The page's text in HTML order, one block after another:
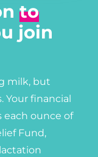
to
join
milk, but
Your financial
ounce of
Fund,